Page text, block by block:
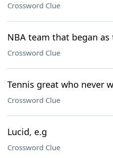
Crossword Clue
NBA team that began as
Crossword Clue
Tennis great who never
Crossword Clue
Lucid, e.g
Crossword Clue